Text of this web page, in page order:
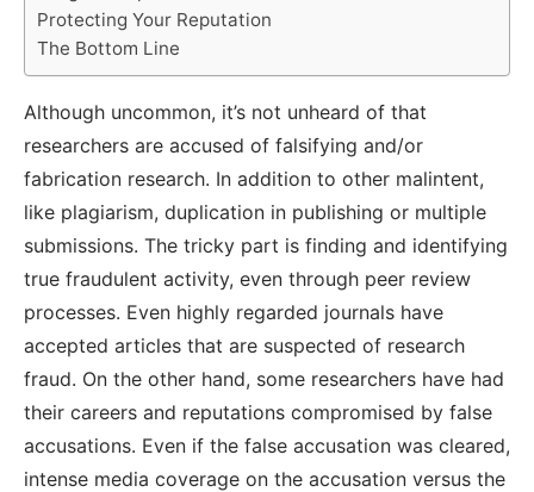
Protecting Your Reputation
The Bottom Line
Although uncommon, it’s not unheard of that
researchers are accused of falsifying and/or
fabrication research. In addition to other malintent,
like plagiarism, duplication in publishing or multiple
submissions. The tricky part is finding and identifying
true fraudulent activity, even through peer review
processes. Even highly regarded journals have
accepted articles that are suspected of research
fraud. On the other hand, some researchers have had
their careers and reputations compromised by false
accusations. Even if the false accusation was cleared,
intense media coverage on the accusation versus the